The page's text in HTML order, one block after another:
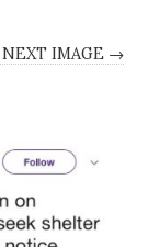
NEXT IMAGE →